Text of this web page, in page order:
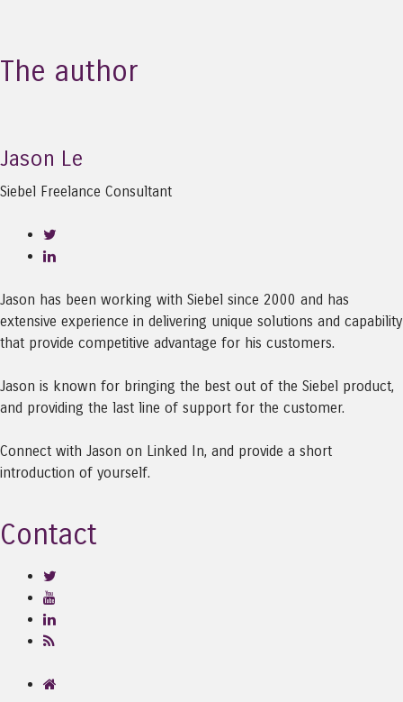
The author
Jason Le
Siebel Freelance Consultant
Jason has been working with Siebel since 2000 and has
extensive experience in delivering unique solutions and capability
that provide competitive advantage for his customers.
Jason is known for bringing the best out of the Siebel product,
and providing the last line of support for the customer.
Connect with Jason on Linked In, and provide a short
introduction of yourself.
Contact